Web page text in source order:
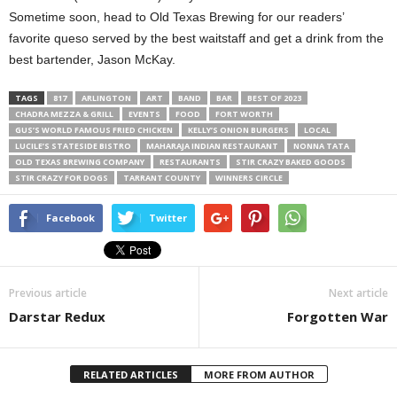
Sometime soon, head to Old Texas Brewing for our readers’
favorite queso served by the best waitstaff and get a drink from the
best bartender, Jason McKay.
TAGS 817 ARLINGTON ART BAND BAR
BEST OF 2023
CHADRA MEZZA & GRILL
EVENTS FOOD
FORT WORTH
GUS’S WORLD FAMOUS FRIED CHICKEN
KELLY’S ONION BURGERS
LOCAL
LUCILE’S STATESIDE BISTRO
MAHARAJA INDIAN RESTAURANT
NONNA TATA
OLD TEXAS BREWING COMPANY
RESTAURANTS
STIR CRAZY BAKED GOODS
STIR CRAZY FOR DOGS
TARRANT COUNTY WINNERS CIRCLE
Facebook Twitter
Previous article
Darstar Redux
Next article
Forgotten War
RELATED ARTICLES MORE FROM AUTHOR